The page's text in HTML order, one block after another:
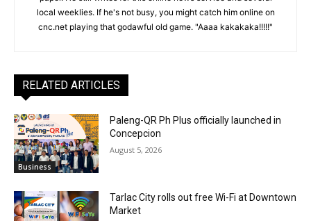
local weeklies. If he's not busy, you might catch him online on
cnc.net playing that godawful old game. "Aaaa kakakaka!!!!!"
RELATED ARTICLES
Business
Paleng-QR Ph Plus officially launched in
Concepcion
August 5, 2026
Tarlac City rolls out free Wi-Fi at Downtown
Market